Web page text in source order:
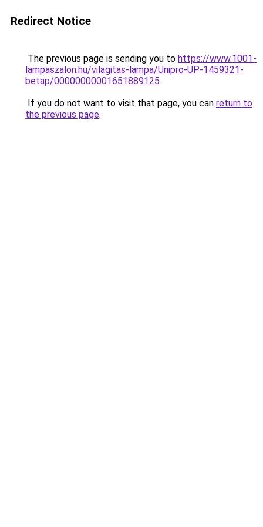
Redirect Notice
The previous page is sending you to https://www.1001-
lampaszalon.hu/vilagitas-lampa/Unipro-UP-1459321-
betap/00000000001651889125.
If you do not want to visit that page, you can return to
the previous page.